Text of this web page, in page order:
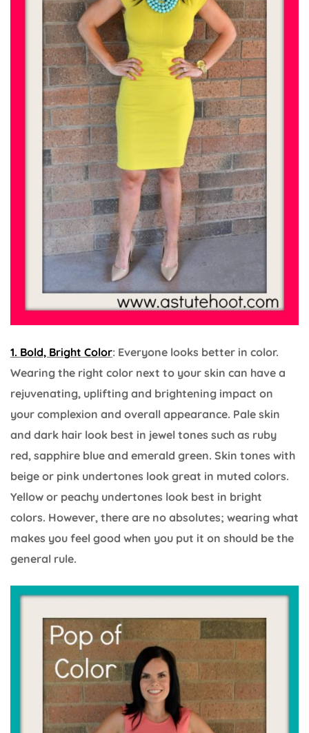
1. Bold, Bright Color: Everyone looks better in color.
Wearing the right color next to your skin can have a
rejuvenating, uplifting and brightening impact on
your complexion and overall appearance. Pale skin
and dark hair look best in jewel tones such as ruby
red, sapphire blue and emerald green. Skin tones with
beige or pink undertones look great in muted colors.
Yellow or peachy undertones look best in bright
colors. However, there are no absolutes; wearing what
makes you feel good when you put it on should be the
general rule.